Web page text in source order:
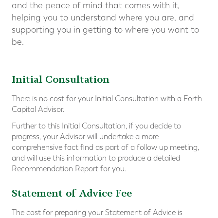
and the peace of mind that comes with it,
helping you to understand where you are, and
supporting you in getting to where you want to
be.
Initial Consultation
There is no cost for your Initial Consultation with a Forth
Capital Advisor.
Further to this Initial Consultation, if you decide to
progress, your Advisor will undertake a more
comprehensive fact find as part of a follow up meeting,
and will use this information to produce a detailed
Recommendation Report for you.
Statement of Advice Fee
The cost for preparing your Statement of Advice is